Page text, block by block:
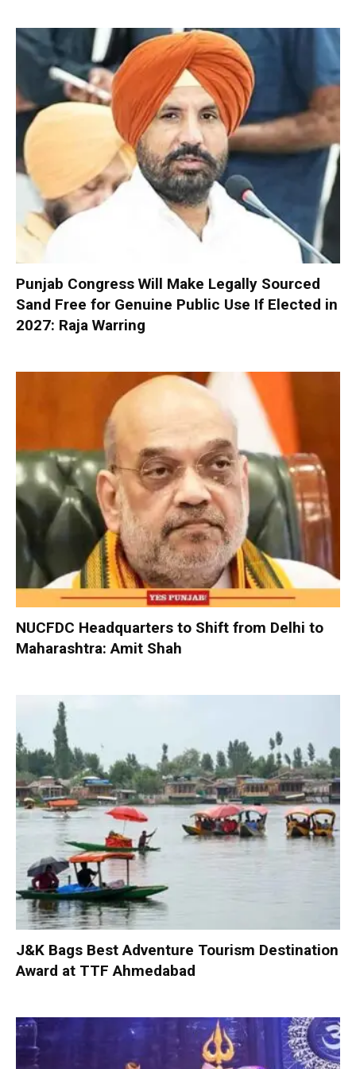
Punjab Congress Will Make Legally Sourced
Sand Free for Genuine Public Use If Elected in
2027: Raja Warring
NUCFDC Headquarters to Shift from Delhi to
Maharashtra: Amit Shah
J&K Bags Best Adventure Tourism Destination
Award at TTF Ahmedabad